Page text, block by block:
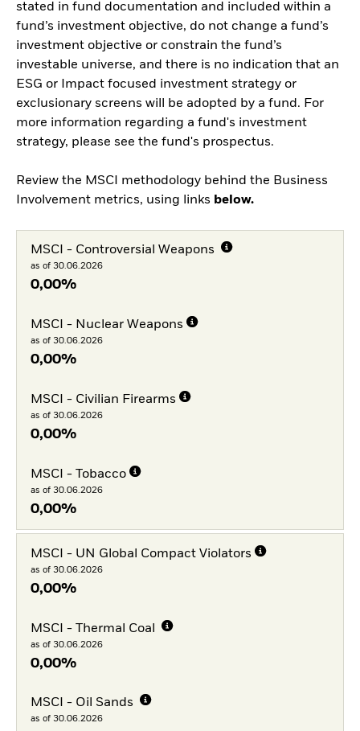
stated in fund documentation and included within a
fund’s investment objective, do not change a fund’s
investment objective or constrain the fund’s
investable universe, and there is no indication that an
ESG or Impact focused investment strategy or
exclusionary screens will be adopted by a fund. For
more information regarding a fund's investment
strategy, please see the fund's prospectus.
Review the MSCI methodology behind the Business
Involvement metrics, using links below.
MSCI - Controversial Weapons
as of 30.06.2026
0,00%
MSCI - Nuclear Weapons
as of 30.06.2026
0,00%
MSCI - Civilian Firearms
as of 30.06.2026
0,00%
MSCI - Tobacco
as of 30.06.2026
0,00%
MSCI - UN Global Compact Violators
as of 30.06.2026
0,00%
MSCI - Thermal Coal
as of 30.06.2026
0,00%
MSCI - Oil Sands
as of 30.06.2026